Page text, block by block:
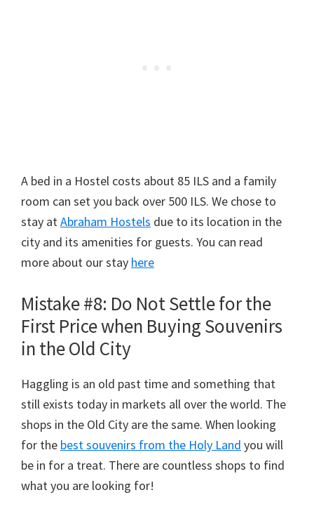
A bed in a Hostel costs about 85 ILS and a family
room can set you back over 500 ILS. We chose to
stay atAbraham Hostels due to its location in the
city and its amenities for guests. You can read
more about our stay here
Mistake #8: Do Not Settle for the
First Price when Buying Souvenirs
in the Old City
Haggling is an old past time and something that
still exists today in markets all over the world. The
shops in the Old City are the same. When looking
for the best souvenirs from the Holy Land you will
be in for a treat. There are countless shops to find
what you are looking for!